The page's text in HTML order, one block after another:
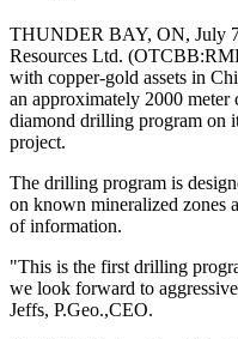
THUNDER BAY, ON, July
Resources Ltd.
with copper-gold assets in
an approximately 2000
diamond drilling program on
project.
The drilling program is
on known mineralized zones
of information.
"This is the first drilling
we look forward to
Jeffs, P.Geo.,CEO.